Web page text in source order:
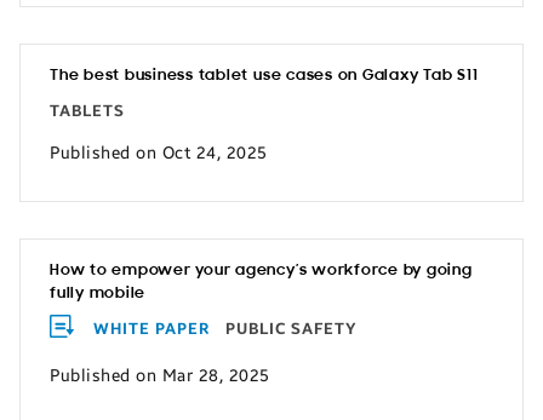
The best business tablet use cases on Galaxy Tab S11
TABLETS
Published on Oct 24, 2025
How to empower your agency’s workforce by going
fully mobile
WHITE PAPER PUBLIC SAFETY
Published on Mar 28, 2025